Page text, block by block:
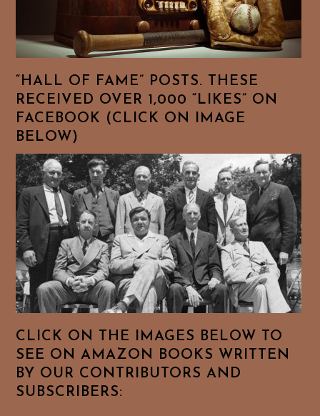
“HALL OF FAME” POSTS. THESE
RECEIVED OVER 1,000 “LIKES” ON
FACEBOOK (CLICK ON IMAGE
BELOW)
CLICK ON THE IMAGES BELOW TO
SEE ON AMAZON BOOKS WRITTEN
BY OUR CONTRIBUTORS AND
SUBSCRIBERS: